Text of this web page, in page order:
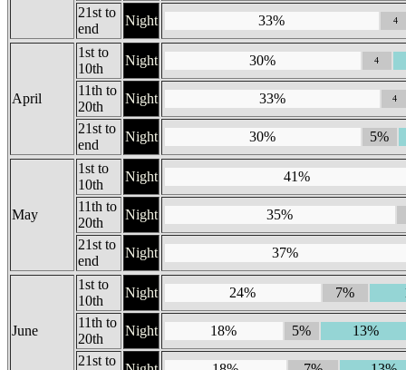
21st to
end
Night 33% 4
April
1st to
10th
Night 30% 4
11th to
20th
Night 33% 4
21st to
end
Night 30% 5%
May
1st to
10th
Night
41%
11th to
20th
Night
35%
21st to
end
Night 37%
June
1st to
10th
Night 24% 7%
11th to
20th
Night 18% 5%
13%
21st to